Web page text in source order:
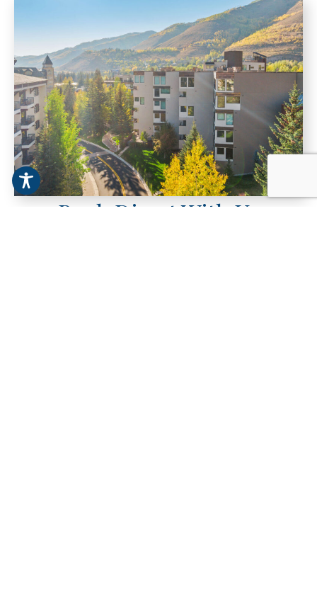
Book Direct With Us